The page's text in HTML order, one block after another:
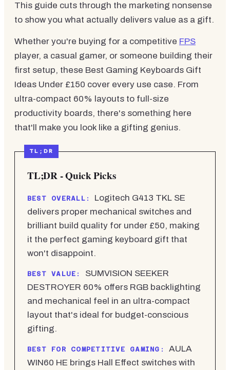
This guide cuts through the marketing nonsense
to show you what actually delivers value as a gift.
Whether you're buying for a competitive FPS
player, a casual gamer, or someone building their
first setup, these Best Gaming Keyboards Gift
Ideas Under £150 cover every use case. From
ultra-compact 60% layouts to full-size
productivity boards, there's something here
that'll make you look like a gifting genius.
TL;DR - Quick Picks
BEST OVERALL:
Logitech G413 TKL SE
delivers proper mechanical switches and
brilliant build quality for under £50, making
it the perfect gaming keyboard gift that
won't disappoint.
BEST VALUE:
SUMVISION SEEKER
DESTROYER 60% offers RGB backlighting
and mechanical feel in an ultra-compact
layout that's ideal for budget-conscious
gifting.
BEST FOR COMPETITIVE GAMING:
AULA
WIN60 HE brings Hall Effect switches with